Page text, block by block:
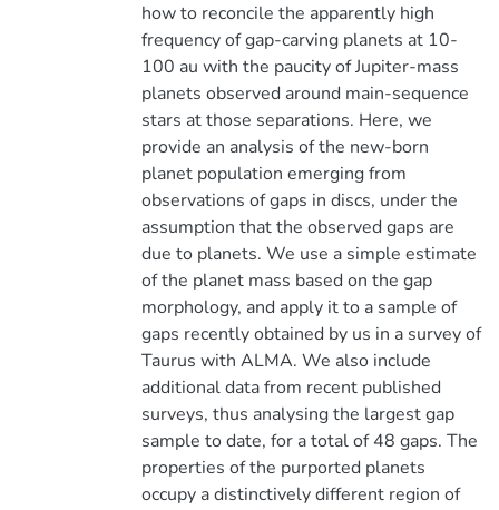
how to reconcile the apparently high
frequency of gap-carving planets at 10-
100 au with the paucity of Jupiter-mass
planets observed around main-sequence
stars at those separations. Here, we
provide an analysis of the new-born
planet population emerging from
observations of gaps in discs, under the
assumption that the observed gaps are
due to planets. We use a simple estimate
of the planet mass based on the gap
morphology, and apply it to a sample of
gaps recently obtained by us in a survey of
Taurus with ALMA. We also include
additional data from recent published
surveys, thus analysing the largest gap
sample to date, for a total of 48 gaps. The
properties of the purported planets
occupy a distinctively different region of